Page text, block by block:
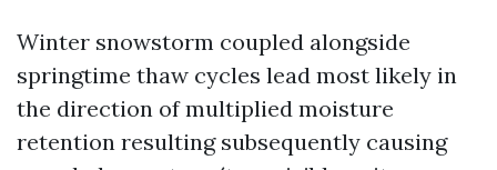
Winter snowstorm coupled alongside
springtime thaw cycles lead most likely in
the direction of multiplied moisture
retention resulting subsequently causing